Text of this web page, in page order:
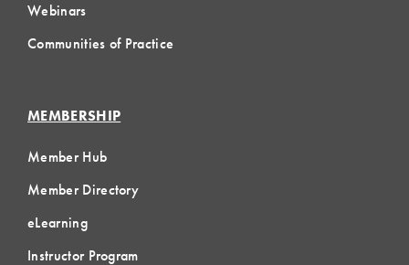
Webinars
Communities of Practice
MEMBERSHIP
Member Hub
Member Directory
eLearning
Instructor Program